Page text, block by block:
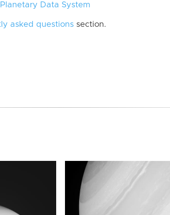
Data System
asked questions section.